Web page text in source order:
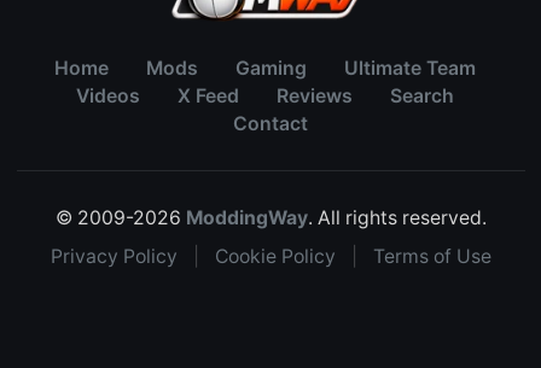
Home Mods Gaming
Ultimate Team
Videos
X Feed Reviews
Search
Contact
© 2009-2026 ModdingWay. All rights reserved.
Privacy Policy
Cookie Policy Terms of Use